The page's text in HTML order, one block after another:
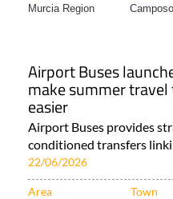
Murcia Region Camposol
Airport Buses
make summer
easier
Airport Buses provides
conditioned transfers
22/06/2026
Area Town